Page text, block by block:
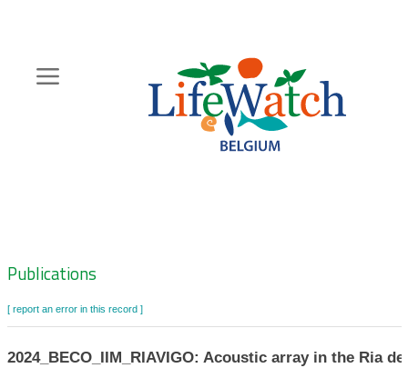
content
Zoeknavigatie
Publications
[ report an error in this record ]
2024_BECO_IIM_RIAVIGO: Acoustic array in the Ria de